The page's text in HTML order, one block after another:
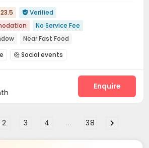
 Verified
No Service Fee
Near Fast Food
Fall 2026
 Social events
Business Center
Swimming pool Gym
Enquire
2 3 4 ... 38